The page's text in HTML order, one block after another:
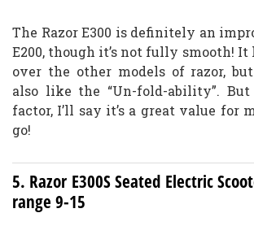
The Razor E300 is definitely an
E200, though it’s not fully smooth! It
over the other models of razor,
also like the “Un-fold-ability”.
factor, I’ll say it’s a great value for
go!
5. Razor E300S Seated Electric
range 9-15